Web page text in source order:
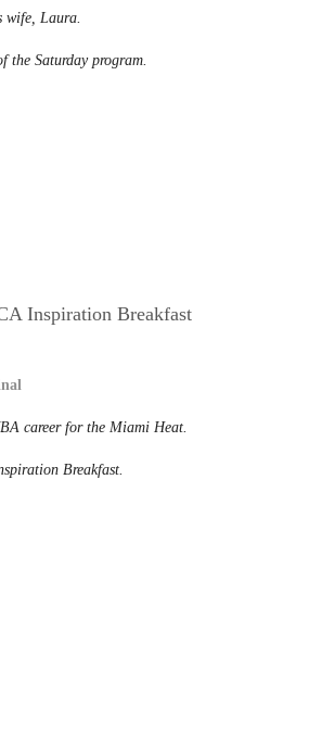
wife, Laura.
the Saturday program.
Inspiration Breakfast
career for the Miami Heat.
Breakfast.